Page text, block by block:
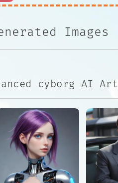
Images
cyborg AI Art